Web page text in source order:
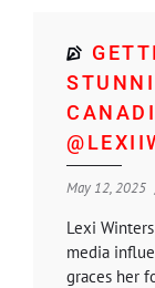
May 12, 2025
Lexi
media
graces her